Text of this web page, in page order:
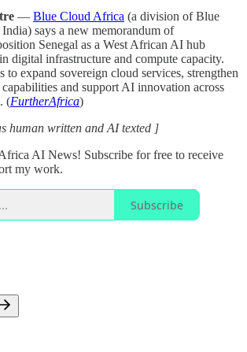
— Blue Cloud Africa (a division of Blue
says a new memorandum of
Senegal as a West African AI hub
digital infrastructure and compute capacity.
to expand sovereign cloud services, strengthen
and support AI innovation across
(FurtherAfrica)
human written and AI texted ]
AI News! Subscribe for free to receive
my work.
Subscribe